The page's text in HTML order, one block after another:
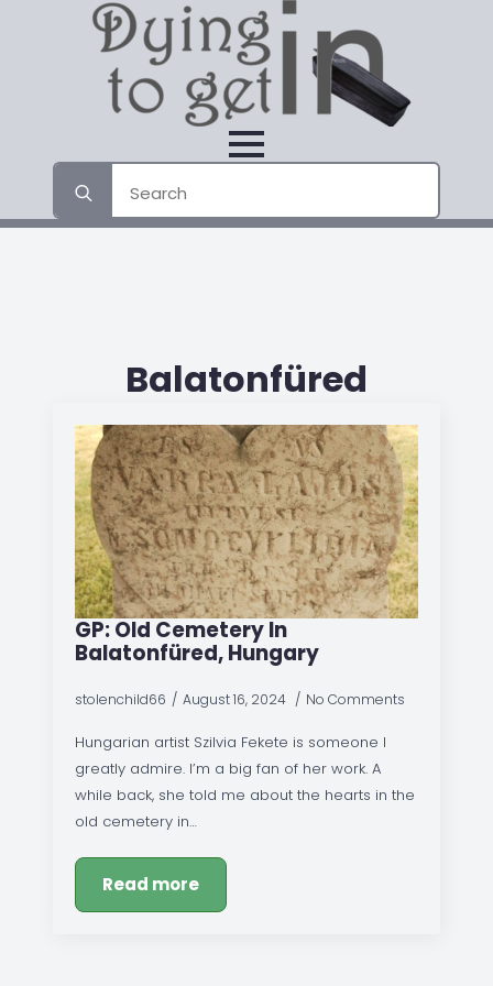
for:
Balatonfüred
GP: Old Cemetery In
Balatonfüred, Hungary
stolenchild66 August 16, 2024 No Comments
Hungarian artist Szilvia Fekete is someone I
greatly admire. I’m a big fan of her work. A
while back, she told me about the hearts in the
old cemetery in…
Read more